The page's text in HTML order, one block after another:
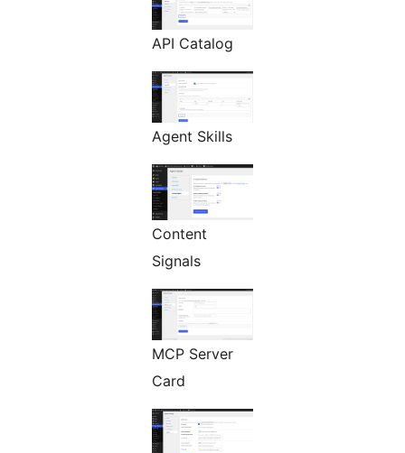
API Catalog
Agent Skills
Content
Signals
MCP Server
Card